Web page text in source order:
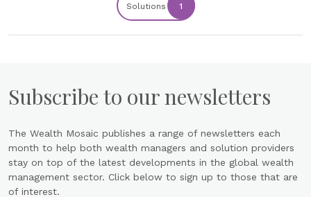
Solutions 1
Subscribe to our newsletters
The Wealth Mosaic publishes a range of newsletters each
month to help both wealth managers and solution providers
stay on top of the latest developments in the global wealth
management sector. Click below to sign up to those that are
of interest.